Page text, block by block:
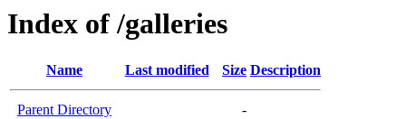
Index of /galleries
Name Last modified Size Description
Parent Directory
-